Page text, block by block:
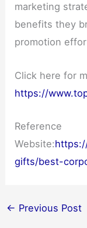
marketing
benefits they
promotion
Click here for
https://
Reference
Website:
gifts/best-
← Previous Post